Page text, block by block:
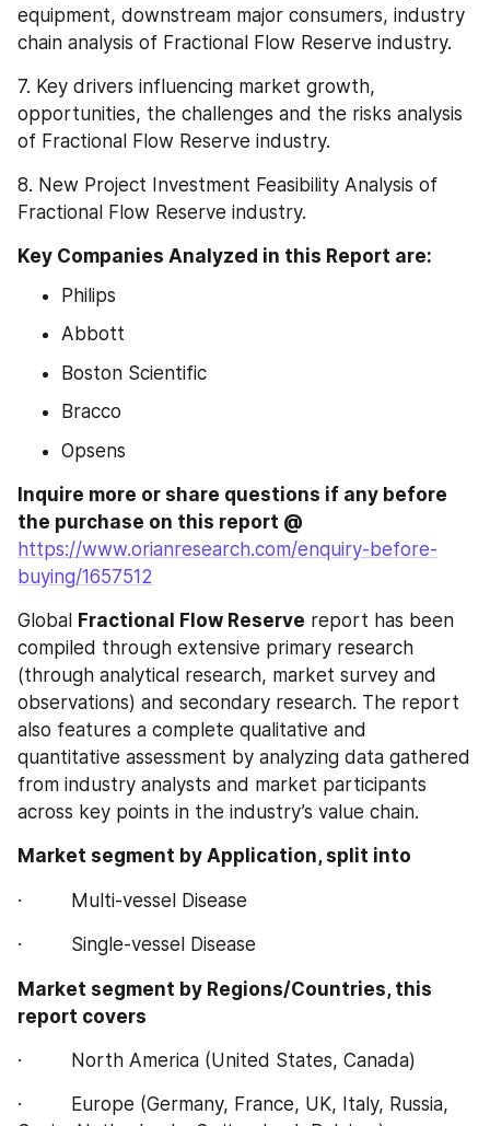
equipment, downstream major consumers, industry
chain analysis of Fractional Flow Reserve industry.
7. Key drivers influencing market growth,
opportunities, the challenges and the risks analysis
of Fractional Flow Reserve industry.
8. New Project Investment Feasibility Analysis of
Fractional Flow Reserve industry.
Key Companies Analyzed in this Report are:
Philips
Abbott
Boston Scientific
Bracco
Opsens
Inquire more or share questions if any before
https://www.orianresearch.com/enquiry-before-
buying/1657512
Global Fractional Flow Reserve report has been
compiled through extensive primary research
(through analytical research, market survey and
observations) and secondary research. The report
also features a complete qualitative and
quantitative assessment by analyzing data gathered
from industry analysts and market participants
across key points in the industry’s value chain.
Market segment by Application, split into
·         Multi-vessel Disease
·         Single-vessel Disease
Market segment by Regions/Countries, this
report covers
·         North America (United States, Canada)
·         Europe (Germany, France, UK, Italy, Russia,